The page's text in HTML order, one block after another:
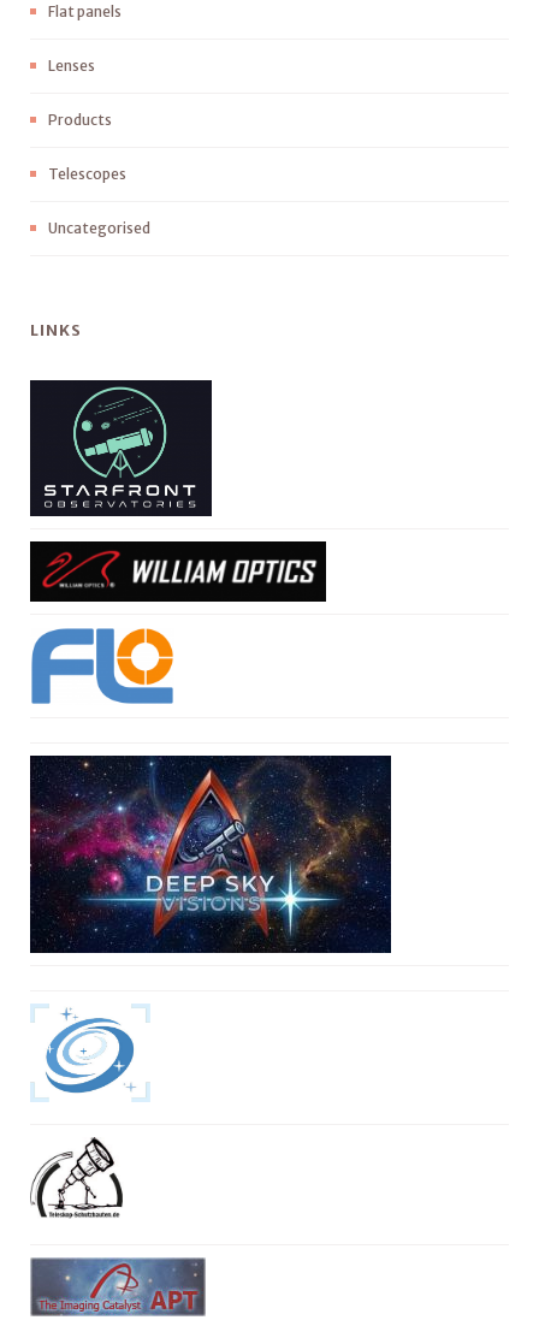
Flat panels
Lenses
Products
Telescopes
Uncategorised
LINKS